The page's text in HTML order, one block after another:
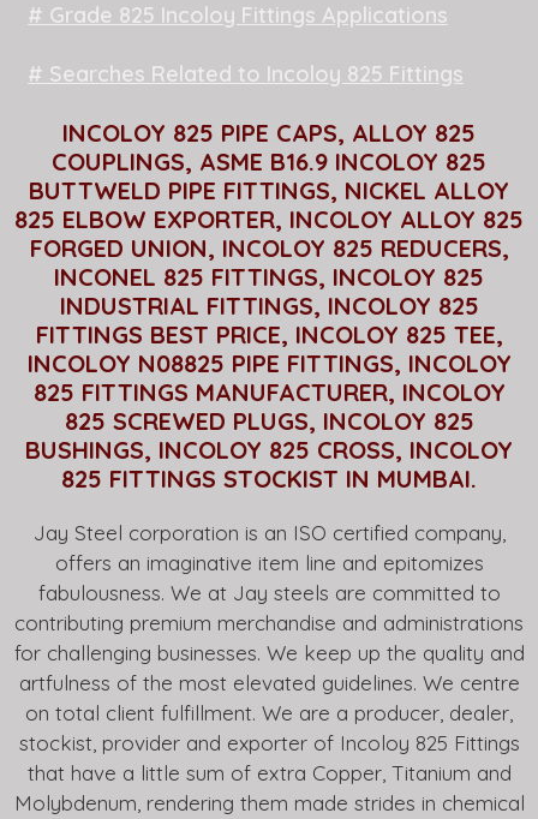
# Grade 825 Incoloy Fittings Applications
# Searches Related to Incoloy 825 Fittings
INCOLOY 825 PIPE CAPS, ALLOY 825
COUPLINGS, ASME B16.9 INCOLOY 825
BUTTWELD PIPE FITTINGS, NICKEL ALLOY
825 ELBOW EXPORTER, INCOLOY ALLOY 825
FORGED UNION, INCOLOY 825 REDUCERS,
INCONEL 825 FITTINGS, INCOLOY 825
INDUSTRIAL FITTINGS, INCOLOY 825
FITTINGS BEST PRICE, INCOLOY 825 TEE,
INCOLOY N08825 PIPE FITTINGS, INCOLOY
825 FITTINGS MANUFACTURER, INCOLOY
825 SCREWED PLUGS, INCOLOY 825
BUSHINGS, INCOLOY 825 CROSS, INCOLOY
825 FITTINGS STOCKIST IN MUMBAI.
Jay Steel corporation is an ISO certified company,
offers an imaginative item line and epitomizes
fabulousness. We at Jay steels are committed to
contributing premium merchandise and administrations
for challenging businesses. We keep up the quality and
artfulness of the most elevated guidelines. We centre
on total client fulfillment. We are a producer, dealer,
stockist, provider and exporter of Incoloy 825 Fittings
that have a little sum of extra Copper, Titanium and
Molybdenum, rendering them made strides in chemical